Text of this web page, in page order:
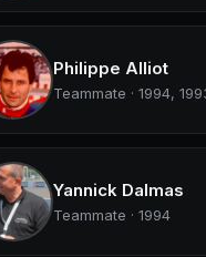
Philippe Alliot
Teammate · 1994,
Yannick Dalmas
Teammate · 1994